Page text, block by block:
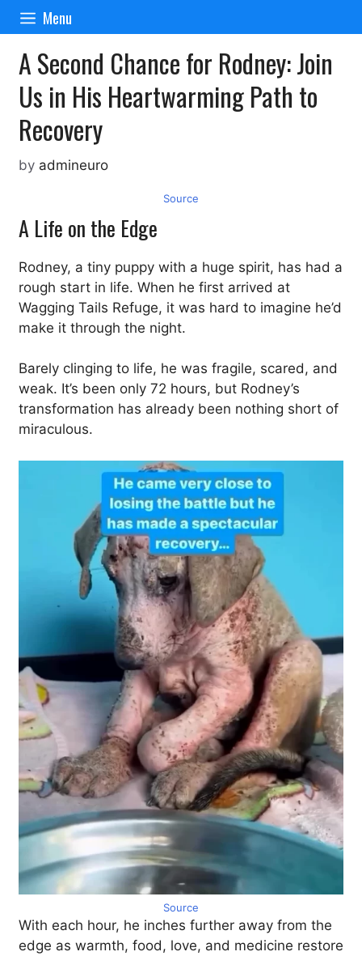
Skip
content
Menu
A Second Chance for Rodney: Join
Us in His Heartwarming Path to
Recovery
by admineuro
Source
A Life on the Edge
Rodney, a tiny puppy with a huge spirit, has had a
rough start in life. When he first arrived at
Wagging Tails Refuge, it was hard to imagine he’d
make it through the night.
Barely clinging to life, he was fragile, scared, and
weak. It’s been only 72 hours, but Rodney’s
transformation has already been nothing short of
miraculous.
Source
With each hour, he inches further away from the
edge as warmth, food, love, and medicine restore